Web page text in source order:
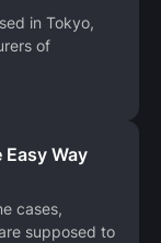
in Tokyo,
of
Way
cases,
supposed to